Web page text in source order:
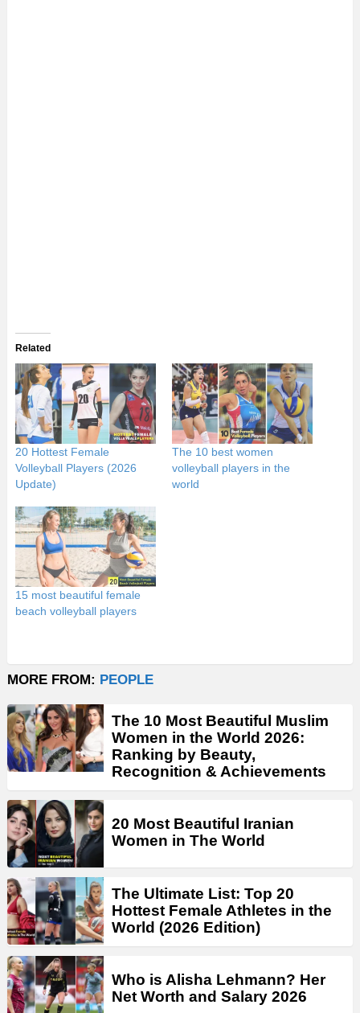
Related
20 Hottest Female
Volleyball Players (2026
Update)
The 10 best women
volleyball players in the
world
15 most beautiful female
beach volleyball players
MORE FROM: PEOPLE
The 10 Most Beautiful Muslim
Women in the World 2026:
Ranking by Beauty,
Recognition & Achievements
20 Most Beautiful Iranian
Women in The World
The Ultimate List: Top 20
Hottest Female Athletes in the
World (2026 Edition)
Who is Alisha Lehmann? Her
Net Worth and Salary 2026